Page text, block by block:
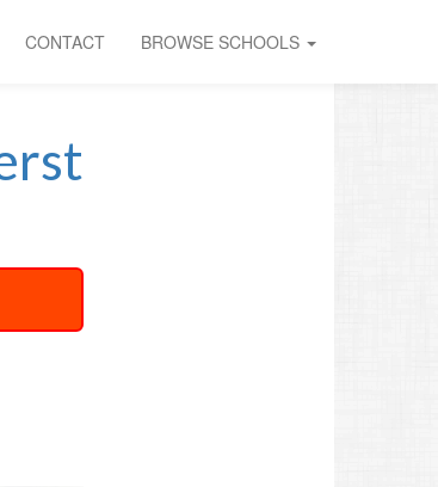
CONTACT BROWSE SCHOOLS